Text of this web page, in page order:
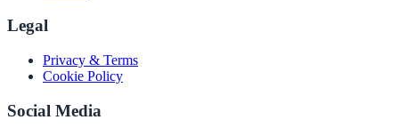
Legal
Privacy & Terms
Cookie Policy
Social Media